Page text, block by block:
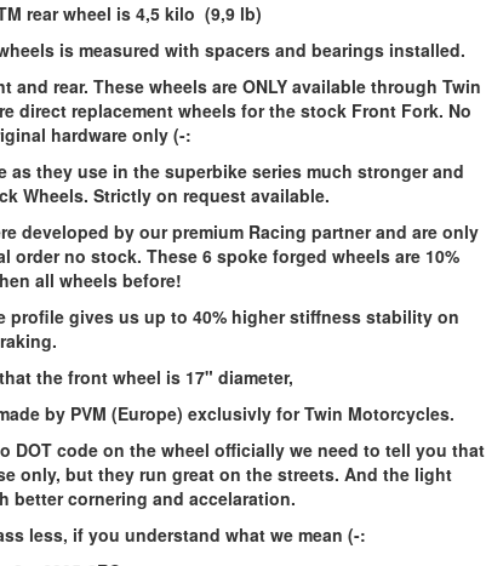
rear wheel is 4,5 kilo (9,9 lb)
is measured with spacers and bearings installed.
and rear. These wheels are ONLY available through Twin
direct replacement wheels for the stock Front Fork. No
hardware only (-:
as they use in the superbike series much stronger and
Wheels. Strictly on request available.
developed by our premium Racing partner and are only
order no stock. These 6 spoke forged wheels are 10%
all wheels before!
profile gives us up to 40% higher stiffness stability on
the front wheel is 17" diameter,
by PVM (Europe) exclusivly for Twin Motorcycles.
DOT code on the wheel officially we need to tell you that
only, but they run great on the streets. And the light
better cornering and accelaration.
less, if you understand what we mean (-: